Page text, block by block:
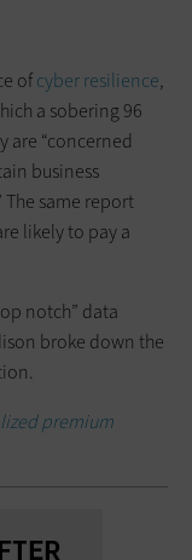
ofcyber resilience,
a sobering 96
are “concerned
business
same report
likely to pay a
notch” data
broke down the
premium